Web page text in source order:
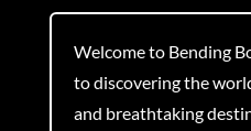
Welcome to Bending
to discovering the
and breathtaking